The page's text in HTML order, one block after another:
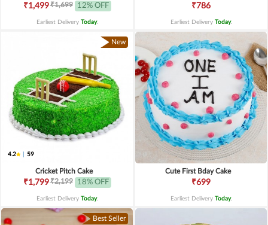
₹1,499₹1,699 12% OFF
Earliest Delivery Today.
₹786
Earliest Delivery Today.
New
4.2 59
Cricket Pitch Cake
₹1,799₹2,199 18% OFF
Earliest Delivery Today.
Cute First Bday Cake
₹699
Earliest Delivery Today.
Best Seller